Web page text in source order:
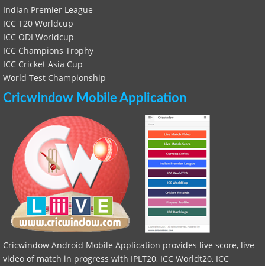
Indian Premier League
ICC T20 Worldcup
ICC ODI Worldcup
ICC Champions Trophy
ICC Cricket Asia Cup
World Test Championship
Cricwindow Mobile Application
Cricwindow Android Mobile Application provides live score, live
video of match in progress with IPLT20, ICC Worldt20, ICC